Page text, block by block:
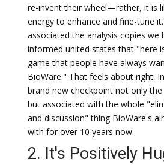
re-invent their wheel—rather, it is
energy to enhance and fine-tune
associated the analysis copies we
informed united states that "here
game that people have always
BioWare." That feels about right:
brand new checkpoint not only
but associated with the whole
and discussion" thing BioWare's
with for over 10 years now.
2. It's Positively